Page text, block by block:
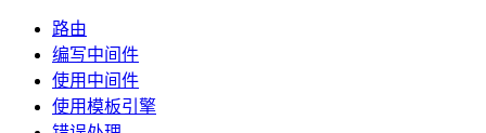
路由
编写中间件
使用中间件
使用模板引擎